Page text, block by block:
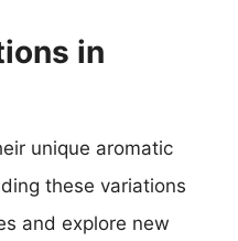
in
unique aromatic
these variations
and explore new